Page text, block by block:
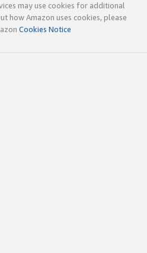
may use cookies for additional
how Amazon uses cookies, please
Cookies Notice